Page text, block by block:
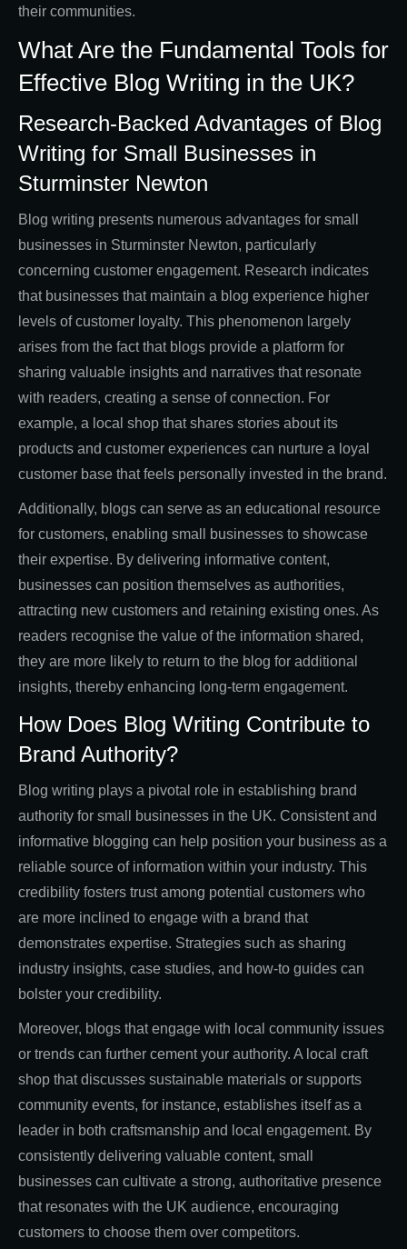
their communities.
What Are the Fundamental Tools for
Effective Blog Writing in the UK?
Research-Backed Advantages of Blog
Writing for Small Businesses in
Sturminster Newton
Blog writing presents numerous advantages for small
businesses in Sturminster Newton, particularly
concerning customer engagement. Research indicates
that businesses that maintain a blog experience higher
levels of customer loyalty. This phenomenon largely
arises from the fact that blogs provide a platform for
sharing valuable insights and narratives that resonate
with readers, creating a sense of connection. For
example, a local shop that shares stories about its
products and customer experiences can nurture a loyal
customer base that feels personally invested in the brand.
Additionally, blogs can serve as an educational resource
for customers, enabling small businesses to showcase
their expertise. By delivering informative content,
businesses can position themselves as authorities,
attracting new customers and retaining existing ones. As
readers recognise the value of the information shared,
they are more likely to return to the blog for additional
insights, thereby enhancing long-term engagement.
How Does Blog Writing Contribute to
Brand Authority?
Blog writing plays a pivotal role in establishing brand
authority for small businesses in the UK. Consistent and
informative blogging can help position your business as a
reliable source of information within your industry. This
credibility fosters trust among potential customers who
are more inclined to engage with a brand that
demonstrates expertise. Strategies such as sharing
industry insights, case studies, and how-to guides can
bolster your credibility.
Moreover, blogs that engage with local community issues
or trends can further cement your authority. A local craft
shop that discusses sustainable materials or supports
community events, for instance, establishes itself as a
leader in both craftsmanship and local engagement. By
consistently delivering valuable content, small
businesses can cultivate a strong, authoritative presence
that resonates with the UK audience, encouraging
customers to choose them over competitors.